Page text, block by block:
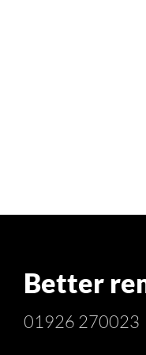
Better
01926 270023